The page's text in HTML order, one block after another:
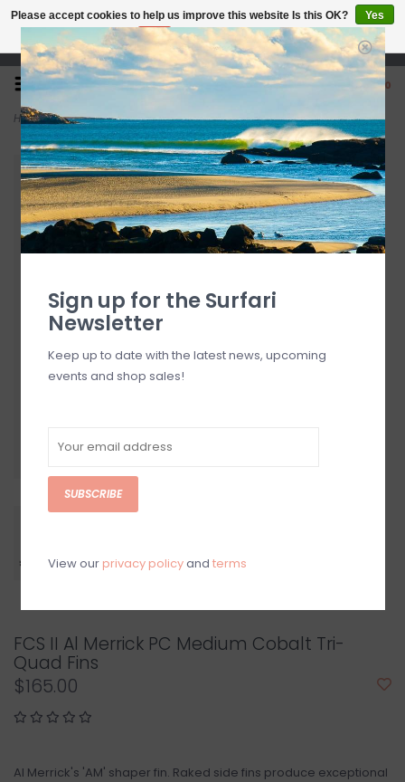
Open 7 Days 10-7
0
Home>FCS II Al Merrick PC Medium Cobalt Tri-Quad Fins
FCS II Al Merrick PC Medium Cobalt Tri-
Quad Fins
$165.00
Al Merrick's 'AM' shaper fin. Raked side fins produce exceptional
Please accept cookies to help us improve this website Is this OK?
Yes
No
More on cookies »
Sign up for the Surfari
Newsletter
Keep up to date with the latest news, upcoming
events and shop sales!
SUBSCRIBE
View our privacy policyand terms